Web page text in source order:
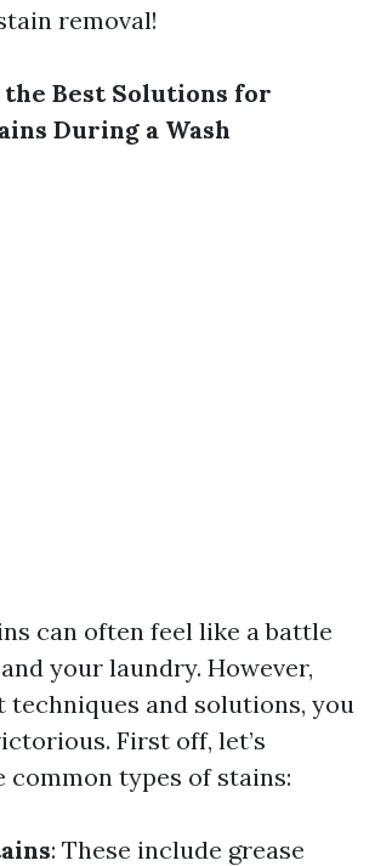
removal!
Best Solutions for
During a Wash
can often feel like a battle
your laundry. However,
and solutions, you
First off, let’s
common types of stains:
: These include grease